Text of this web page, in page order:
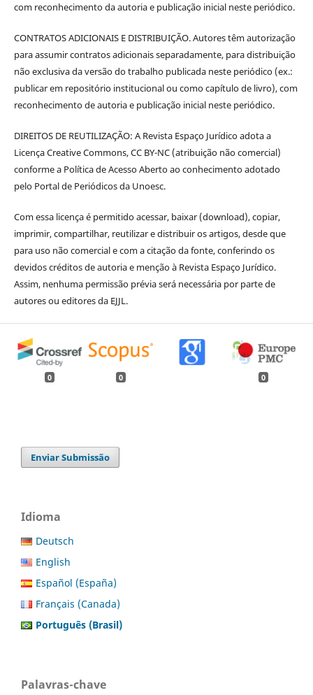
com reconhecimento da autoria e publicação inicial neste periódico.
CONTRATOS ADICIONAIS E DISTRIBUIÇÃO. Autores têm autorização
para assumir contratos adicionais separadamente, para distribuição
não exclusiva da versão do trabalho publicada neste periódico (ex.:
publicar em repositório institucional ou como capítulo de livro), com
reconhecimento de autoria e publicação inicial neste periódico.
DIREITOS DE REUTILIZAÇÃO: A Revista Espaço Jurídico adota a
Licença Creative Commons, CC BY-NC (atribuição não comercial)
conforme a Política de Acesso Aberto ao conhecimento adotado
pelo Portal de Periódicos da Unoesc.
Com essa licença é permitido acessar, baixar (download), copiar,
imprimir, compartilhar, reutilizar e distribuir os artigos, desde que
para uso não comercial e com a citação da fonte, conferindo os
devidos créditos de autoria e menção à Revista Espaço Jurídico.
Assim, nenhuma permissão prévia será necessária por parte de
autores ou editores da EJJL.
0 0 0
Enviar Submissão
Idioma
Deutsch
English
Español (España)
Français (Canada)
Português (Brasil)
Palavras-chave